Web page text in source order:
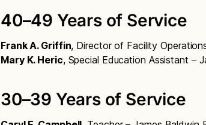
40–49 Years of Service
Frank A. Griffin, Director of Facility
Mary K. Heric, Special Education Assistant –
30–39 Years of Service